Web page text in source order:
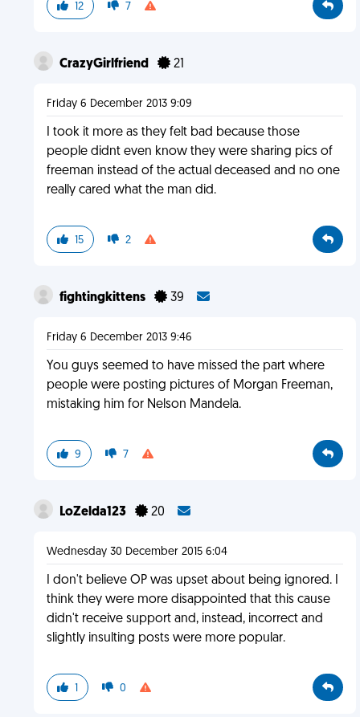
12 7
CrazyGirlfriend 21
Friday 6 December 2013 9:09
I took it more as they felt bad because those
people didnt even know they were sharing pics of
freeman instead of the actual deceased and no one
really cared what the man did.
15 2
fightingkittens 39
Friday 6 December 2013 9:46
You guys seemed to have missed the part where
people were posting pictures of Morgan Freeman,
mistaking him for Nelson Mandela.
9 7
LoZelda123 20
Wednesday 30 December 2015 6:04
I don't believe OP was upset about being ignored. I
think they were more disappointed that this cause
didn't receive support and, instead, incorrect and
slightly insulting posts were more popular.
1 0